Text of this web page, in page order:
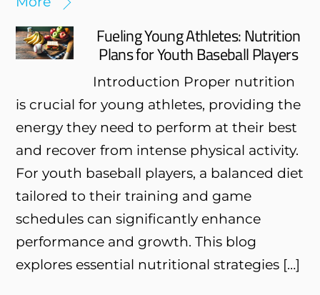
Fueling Young Athletes: Nutrition
Plans for Youth Baseball Players
Introduction Proper nutrition
is crucial for young athletes, providing the
energy they need to perform at their best
and recover from intense physical activity.
For youth baseball players, a balanced diet
tailored to their training and game
schedules can significantly enhance
performance and growth. This blog
explores essential nutritional strategies […]